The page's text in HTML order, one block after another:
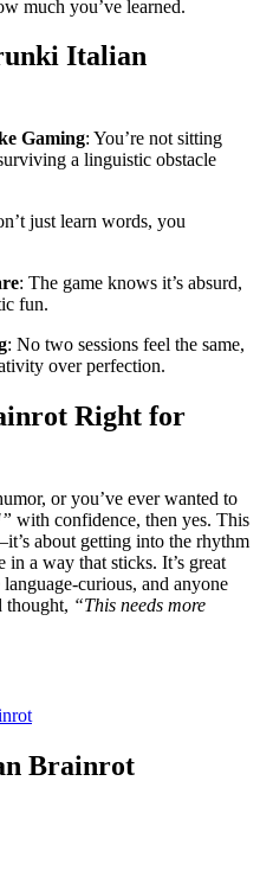
much you’ve learned.
Italian
Gaming: You’re not sitting
a linguistic obstacle
just learn words, you
: The game knows it’s absurd,
fun.
: No two sessions feel the same,
over perfection.
Right for
or you’ve ever wanted to
with confidence, then yes. This
about getting into the rhythm
in a way that sticks. It’s great
curious, and anyone
thought, “This needs more
Brainrot